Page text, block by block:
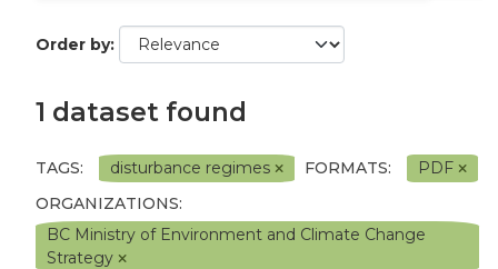
Order by
1 dataset found
TAGS: disturbance regimes FORMATS:
PDF
ORGANIZATIONS:
BC Ministry of Environment and Climate Change
Strategy